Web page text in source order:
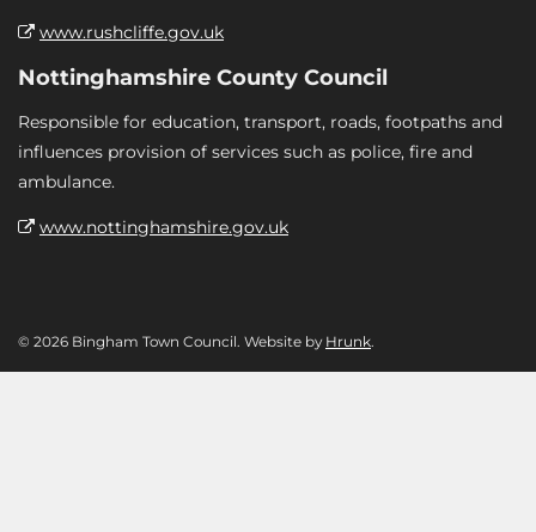
www.rushcliffe.gov.uk
Nottinghamshire County Council
Responsible for education, transport, roads, footpaths and
influences provision of services such as police, fire and
ambulance.
www.nottinghamshire.gov.uk
© 2026 Bingham Town Council. Website by Hrunk.